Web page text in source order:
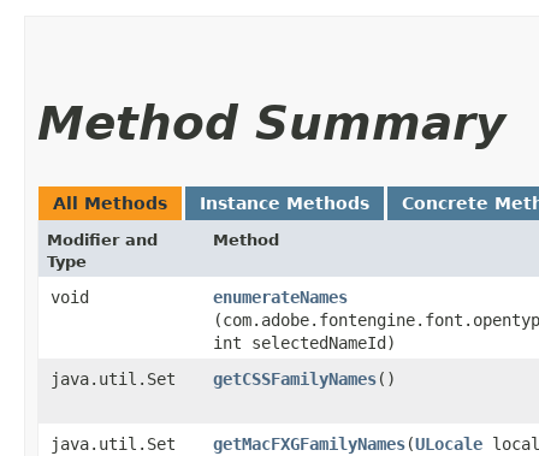
Method Summary
All Methods Instance Methods Concrete
Modifier and
Type
Method
void enumerateNames
int selectedNameId)
java.util.Set
getCSSFamilyNames()
java.util.Set getMacFXGFamilyNames​(ULocale